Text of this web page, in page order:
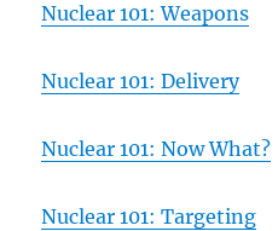
Nuclear 101: Weapons
Nuclear 101: Delivery
Nuclear 101: Now What?
Nuclear 101: Targeting